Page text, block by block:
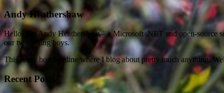
Andy Heathershaw
Hello. I’m Andy Heathershaw – a Microsoft .NET and open-source
our two young boys.
This is my home online where I blog about pretty much anything.
Recent Posts